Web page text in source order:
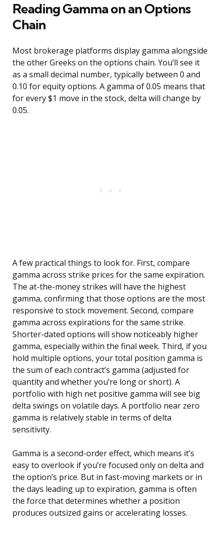
Reading Gamma on an Options
Chain
Most brokerage platforms display gamma alongside
the other Greeks on the options chain. You’ll see it
as a small decimal number, typically between 0 and
0.10 for equity options. A gamma of 0.05 means that
for every $1 move in the stock, delta will change by
0.05.
A few practical things to look for. First, compare
gamma across strike prices for the same expiration.
The at-the-money strikes will have the highest
gamma, confirming that those options are the most
responsive to stock movement. Second, compare
gamma across expirations for the same strike.
Shorter-dated options will show noticeably higher
gamma, especially within the final week. Third, if you
hold multiple options, your total position gamma is
the sum of each contract’s gamma (adjusted for
quantity and whether you’re long or short). A
portfolio with high net positive gamma will see big
delta swings on volatile days. A portfolio near zero
gamma is relatively stable in terms of delta
sensitivity.
Gamma is a second-order effect, which means it’s
easy to overlook if you’re focused only on delta and
the option’s price. But in fast-moving markets or in
the days leading up to expiration, gamma is often
the force that determines whether a position
produces outsized gains or accelerating losses.